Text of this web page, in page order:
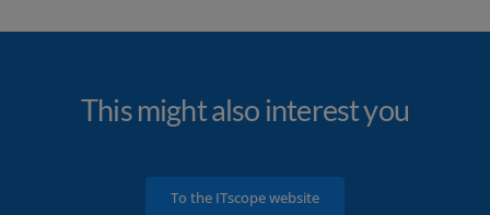
This might also interest you
To the ITscope website